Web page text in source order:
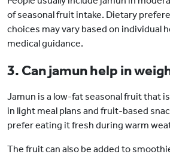
of seasonal fruit intake. Dietary
choices may vary based on individual
medical guidance.
3. Can jamun help in
Jamun is a low-fat seasonal fruit that
in light meal plans and fruit-based
prefer eating it fresh during warm
The fruit can also be added to